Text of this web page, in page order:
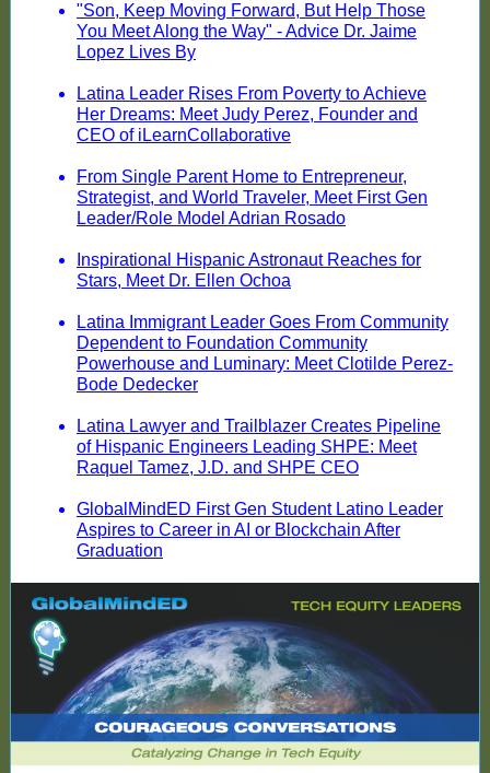
"Son, Keep Moving Forward, But Help Those
You Meet Along the Way" - Advice Dr. Jaime
Lopez Lives By
Latina Leader Rises From Poverty to Achieve
Her Dreams: Meet Judy Perez, Founder and
CEO of iLearnCollaborative
From Single Parent Home to Entrepreneur,
Strategist, and World Traveler, Meet First Gen
Leader/Role Model Adrian Rosado
Inspirational Hispanic Astronaut Reaches for
Stars, Meet Dr. Ellen Ochoa
Latina Immigrant Leader Goes From Community
Dependent to Foundation Community
Powerhouse and Luminary: Meet Clotilde Perez-
Bode Dedecker
Latina Lawyer and Trailblazer Creates Pipeline
of Hispanic Engineers Leading SHPE: Meet
Raquel Tamez, J.D. and SHPE CEO
GlobalMindED First Gen Student Latino Leader
Aspires to Career in AI or Blockchain After
Graduation